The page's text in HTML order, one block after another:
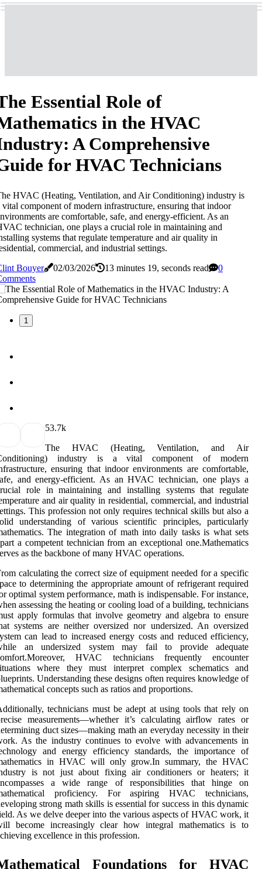
Essential Role of
in the HVAC
A Comprehensive
for HVAC Technicians
HVAC (Heating, Ventilation, and Air Conditioning) industry is
vital component of modern infrastructure, ensuring that indoor
are comfortable, safe, and energy-efficient. As an
technician, one plays a crucial role in maintaining and
systems that regulate temperature and air quality in
commercial, and industrial settings.
Bouyer
02/03/2026 13 minutes 19, seconds read
0
1
53.7k
The HVAC (Heating, Ventilation, and Air
industry is a vital component of modern
ensuring that indoor environments are comfortable,
and energy-efficient. As an HVAC technician, one plays a
role in maintaining and installing systems that regulate
and air quality in residential, commercial, and industrial
This profession not only requires technical skills but also a
understanding of various scientific principles, particularly
The integration of math into daily tasks is what sets
a competent technician from an exceptional one.Mathematics
as the backbone of many HVAC operations.
calculating the correct size of equipment needed for a specific
to determining the appropriate amount of refrigerant required
optimal system performance, math is indispensable. For instance,
assessing the heating or cooling load of a building, technicians
apply formulas that involve geometry and algebra to ensure
systems are neither oversized nor undersized. An oversized
can lead to increased energy costs and reduced efficiency,
an undersized system may fail to provide adequate
HVAC technicians frequently encounter
where they must interpret complex schematics and
Understanding these designs often requires knowledge of
concepts such as ratios and proportions.
technicians must be adept at using tools that rely on
measurements—whether it’s calculating airflow rates or
duct sizes—making math an everyday necessity in their
As the industry continues to evolve with advancements in
and energy efficiency standards, the importance of
in HVAC will only grow.In summary, the HVAC
is not just about fixing air conditioners or heaters; it
a wide range of responsibilities that hinge on
proficiency. For aspiring HVAC technicians,
strong math skills is essential for success in this dynamic
As we delve deeper into the various aspects of HVAC work, it
become increasingly clear how integral mathematics is to
excellence in this profession.
Foundations for HVAC